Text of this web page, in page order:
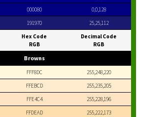
000080
0,0,128
191970 25,25,112
Hex Code
RGB
Decimal Code
RGB
Browns
FFF8DC
255,248,220
FFEBCD
255,235,205
FFE4C4
255,228,196
FFDEAD
255,222,173